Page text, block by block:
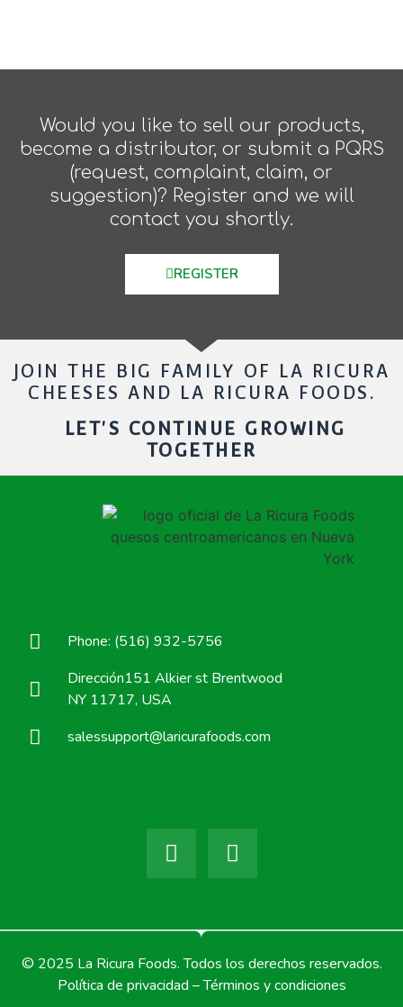
Would you like to sell our products,
become a distributor, or submit a PQRS
(request, complaint, claim, or
suggestion)? Register and we will
contact you shortly.
REGISTER
JOIN THE BIG FAMILY OF LA RICURA
CHEESES AND LA RICURA FOODS.
LET'S CONTINUE GROWING
TOGETHER
Phone: (516) 932-5756
Dirección151 Alkier st Brentwood
NY 11717, USA
salessupport@laricurafoods.com
© 2025 La Ricura Foods. Todos los derechos reservados.
Política de privacidad – Términos y condiciones